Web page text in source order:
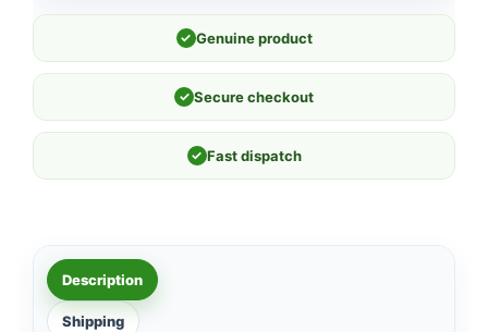
✓ Genuine product
✓ Secure checkout
✓ Fast dispatch
Description
Shipping